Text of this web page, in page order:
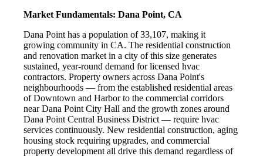
Market Fundamentals: Dana Point, CA
Dana Point has a population of 33,107, making it
growing community in CA. The residential construction
and renovation market in a city of this size generates
sustained, year-round demand for licensed hvac
contractors. Property owners across Dana Point's
neighbourhoods — from the established residential areas
of Downtown and Harbor to the commercial corridors
near Dana Point City Hall and the growth zones around
Dana Point Central Business District — require hvac
services continuously. New residential construction, aging
housing stock requiring upgrades, and commercial
property development all drive this demand regardless of